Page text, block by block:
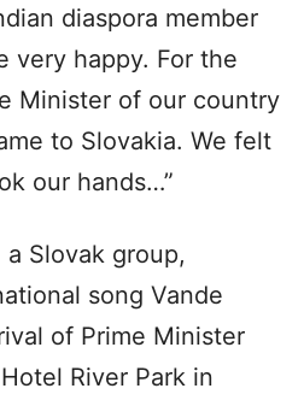
diaspora member
very happy. For the
Minister of our country
to Slovakia. We felt
our hands…”
Slovak group,
song Vande
of Prime Minister
River Park in